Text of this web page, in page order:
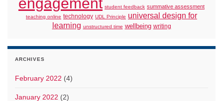
engagement student feedback summative assessment
teaching online technology UDL Principle universal design for
learning unstructured time wellbeing writing
ARCHIVES
February 2022 (4)
January 2022 (2)